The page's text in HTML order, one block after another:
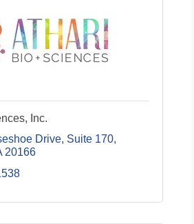
Inc.
Drive, Suite 170
20166